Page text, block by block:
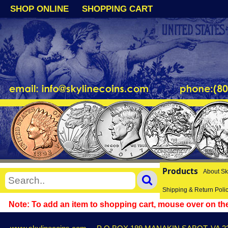
SHOP ONLINE SHOPPING CART
Products About
Shipping & Return
Note: To add an item to shopping cart, mouse over on